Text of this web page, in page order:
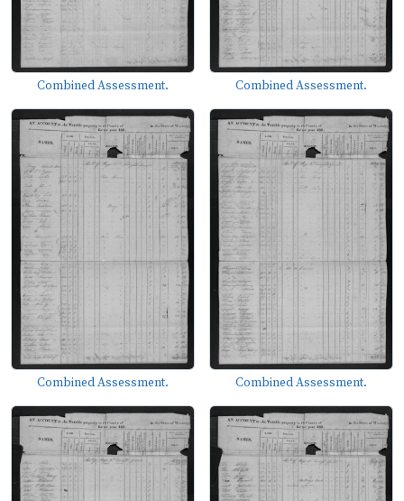
Combined Assessment. Combined Assessment.
Combined Assessment. Combined Assessment.